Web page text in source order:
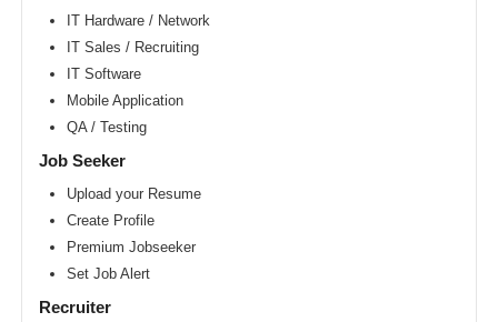
Pittsburg
metro
Research
Triangle
Richmond
Sacramento
metro
area
IT Hardware / Network
IT Sales / Recruiting
IT Software
Mobile Application
QA / Testing
Job Seeker
Upload your Resume
Create Profile
Premium Jobseeker
Set Job Alert
Recruiter